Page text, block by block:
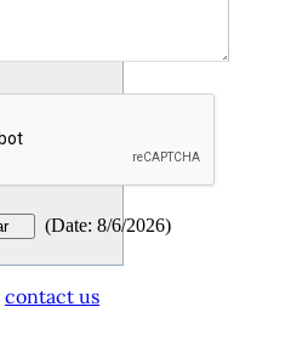
(Date: 8/6/2026)
contact us